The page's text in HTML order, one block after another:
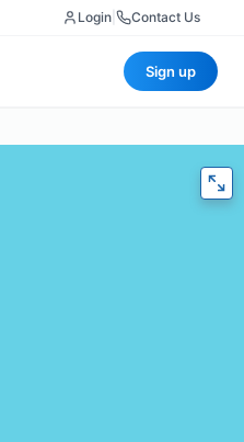
Login Contact Us
Sign up